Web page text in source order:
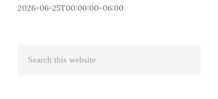
2026-06-25T00:00:00-06:00
Primary